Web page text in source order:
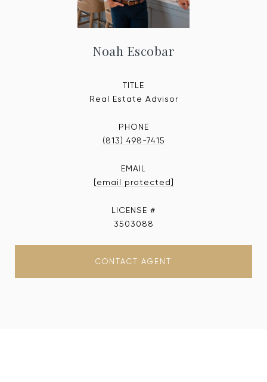
Noah Escobar
TITLE
Real Estate Advisor
PHONE
(813) 498-7415
EMAIL
[email protected]
3503088
CONTACT AGENT